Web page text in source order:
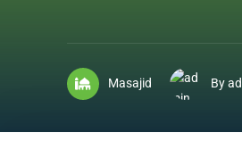
Masajid By